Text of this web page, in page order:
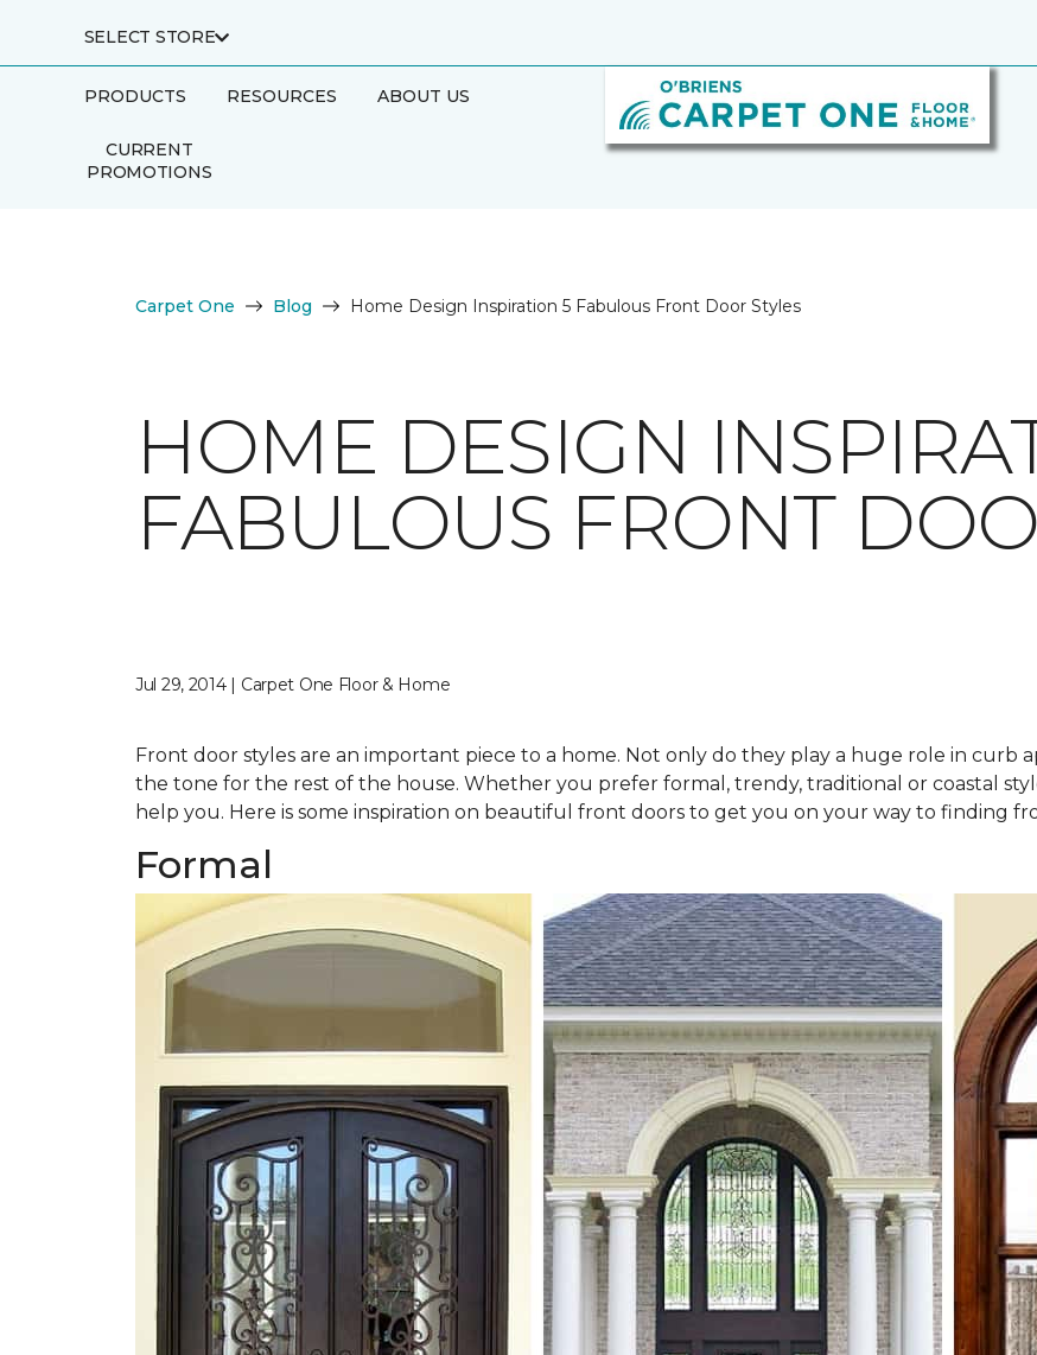
SELECT STORE
PRODUCTS RESOURCES ABOUT US
CURRENT
PROMOTIONS
Carpet One Blog Home Design Inspiration 5 Fabulous Front Door Styles
HOME DESIGN
FABULOUS FRONT
Jul 29, 2014 | Carpet One Floor & Home
Front door styles are an important piece to a home. Not only do they play a huge role in curb
the tone for the rest of the house. Whether you prefer formal, trendy, traditional or coastal
help you. Here is some inspiration on beautiful front doors to get you on your way to finding
Formal